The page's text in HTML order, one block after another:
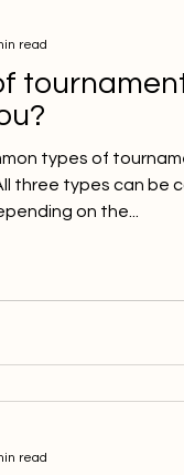
types of
three types can be
on the...
read
read